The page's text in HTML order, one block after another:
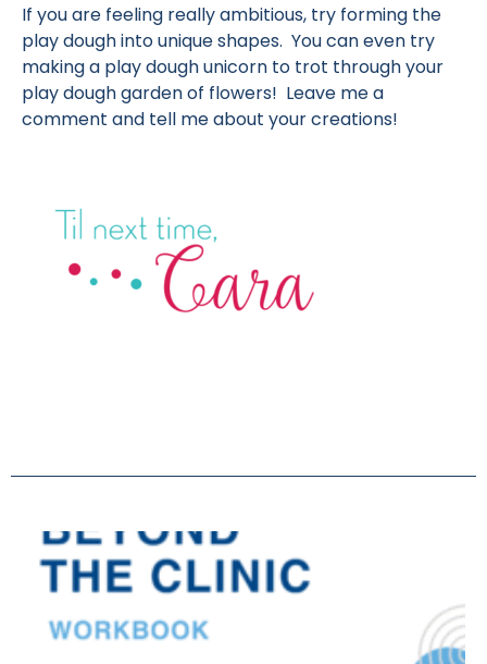
If you are feeling really ambitious, try forming the
play dough into unique shapes. You can even try
making a play dough unicorn to trot through your
play dough garden of flowers! Leave me a
comment and tell me about your creations!